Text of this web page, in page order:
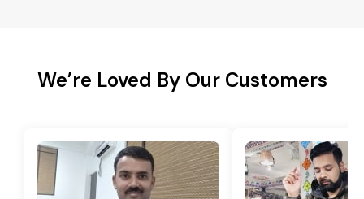
We’re Loved By Our Customers